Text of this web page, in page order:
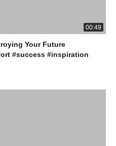
00:49
Your Future
#success #inspiration